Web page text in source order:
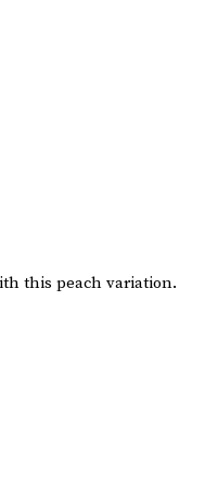
this peach variation.